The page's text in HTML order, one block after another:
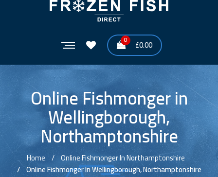
0 £0.00
Online Fishmonger in
Wellingborough,
Northamptonshire
Home
Online Fishmonger In Northamptonshire
Online Fishmonger In Wellingborough, Northamptonshire